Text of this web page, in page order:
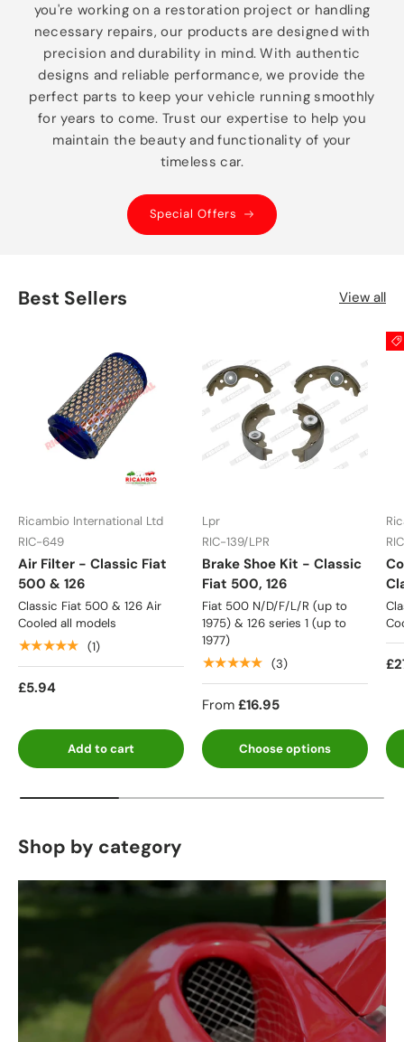
you're working on a restoration project or handling
necessary repairs, our products are designed with
precision and durability in mind. With authentic
designs and reliable performance, we provide the
perfect parts to keep your vehicle running smoothly
for years to come. Trust our expertise to help you
maintain the beauty and functionality of your
timeless car.
Special Offers
Best Sellers View all
Ricambio International Ltd
RIC-649
Air Filter - Classic Fiat
500 & 126
Classic Fiat 500 & 126 Air
Cooled all models
★★★★★ (1)
£5.94
Add to cart
Lpr
RIC-139/LPR
Brake Shoe Kit - Classic
Fiat 500, 126
Fiat 500 N/D/F/L/R (up to
1975) & 126 series 1 (up to
1977)
★★★★★ (3)
From £16.95
Choose options
Shop by category